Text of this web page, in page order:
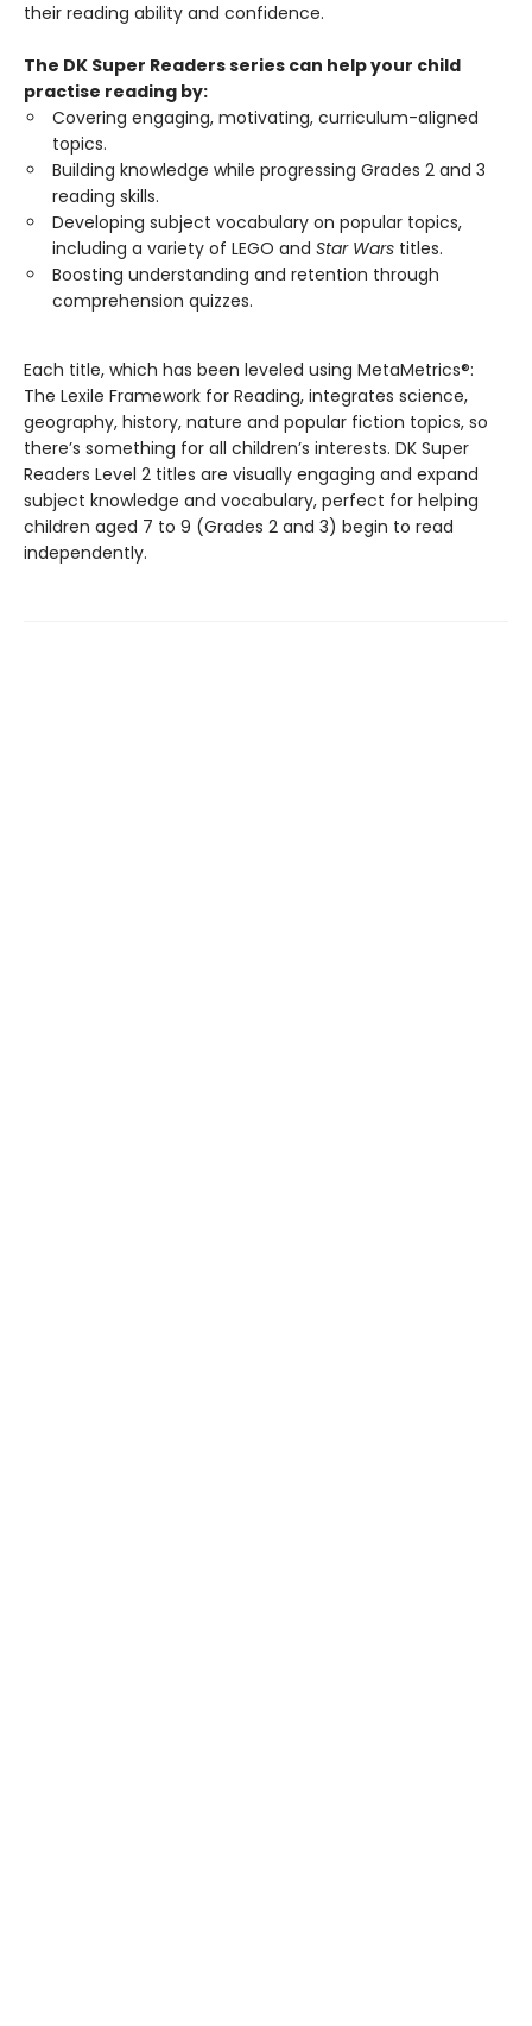
their reading ability and confidence.
The DK Super Readers series can help your child
practise reading by:
Covering engaging, motivating, curriculum-aligned
topics.
Building knowledge while progressing Grades 2 and 3
reading skills.
Developing subject vocabulary on popular topics,
including a variety of LEGO and Star Wars titles.
Boosting understanding and retention through
comprehension quizzes.
Each title, which has been leveled using MetaMetrics®:
The Lexile Framework for Reading, integrates science,
geography, history, nature and popular fiction topics, so
there’s something for all children’s interests. DK Super
Readers Level 2 titles are visually engaging and expand
subject knowledge and vocabulary, perfect for helping
children aged 7 to 9 (Grades 2 and 3) begin to read
independently.